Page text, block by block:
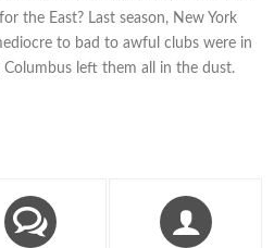
the East? Last season, New York
to bad to awful clubs were in
left them all in the dust.